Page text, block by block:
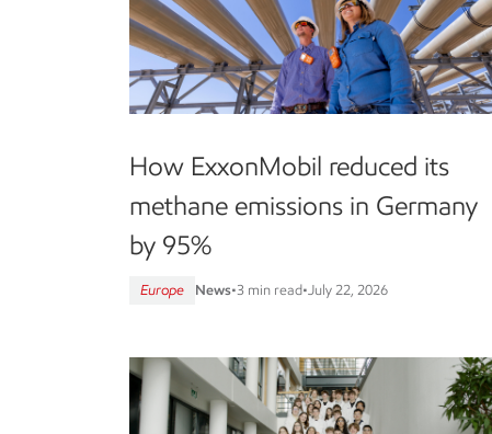
How ExxonMobil reduced its
methane emissions in Germany
by 95%
Europe News•3 min read•July 22, 2026